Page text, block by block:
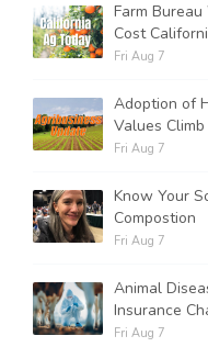
Farm
Cost
Fri Aug 7
Adoption of
Values Climb
Fri Aug 7
Know Your
Compostion
Fri Aug 7
Animal
Insurance
Fri Aug 7